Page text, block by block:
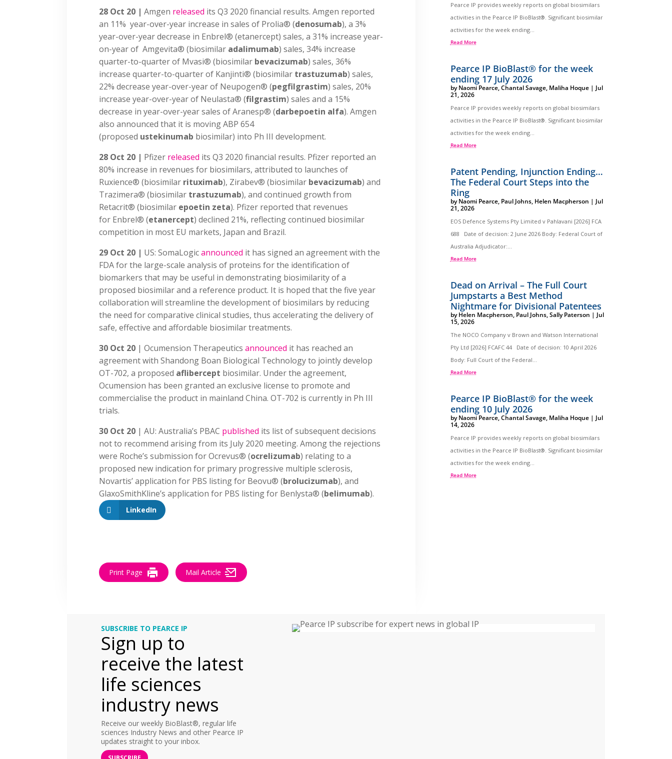
28 Oct 20 | Amgen released its Q3 2020 financial results. Amgen reported
an 11% year-over-year increase in sales of Prolia® (denosumab), a 3%
year-over-year decrease in Enbrel® (etanercept) sales, a 31% increase year-
on-year of Amgevita® (biosimilar adalimumab) sales, 34% increase
quarter-to-quarter of Mvasi® (biosimilar bevacizumab) sales, 36%
increase quarter-to-quarter of Kanjinti® (biosimilar trastuzumab) sales,
22% decrease year-over-year of Neupogen® (pegfilgrastim) sales, 20%
increase year-over-year of Neulasta® (filgrastim) sales and a 15%
decrease in year-over-year sales of Aranesp® (darbepoetin alfa). Amgen
also announced that it is moving ABP 654
(proposed ustekinumab biosimilar) into Ph III development.
28 Oct 20 | Pfizer released its Q3 2020 financial results. Pfizer reported an
80% increase in revenues for biosimilars, attributed to launches of
Ruxience® (biosimilar rituximab), Zirabev® (biosimilar bevacizumab) and
Trazimera® (biosimilar trastuzumab), and continued growth from
Retacrit® (biosimilar epoetin zeta). Pfizer reported that revenues
for Enbrel® (etanercept) declined 21%, reflecting continued biosimilar
competition in most EU markets, Japan and Brazil.
29 Oct 20 | US: SomaLogicannounced it has signed an agreement with the
FDA for the large-scale analysis of proteins for the identification of
biomarkers that may be useful in demonstrating biosimilarity of a
proposed biosimilar and a reference product. It is hoped that the five year
collaboration will streamline the development of biosimilars by reducing
the need for comparative clinical studies, thus accelerating the delivery of
safe, effective and affordable biosimilar treatments.
30 Oct 20 | Ocumension Therapeuticsannounced it has reached an
agreement with Shandong Boan Biological Technology to jointly develop
OT-702, a proposed aflibercept biosimilar. Under the agreement,
Ocumension has been granted an exclusive license to promote and
commercialise the product in mainland China. OT-702 is currently in Ph III
trials.
30 Oct 20 | AU: Australia’s PBAC published its list of subsequent decisions
not to recommend arising from its July 2020 meeting. Among the rejections
were Roche’s submission for Ocrevus® (ocrelizumab) relating to a
proposed new indication for primary progressive multiple sclerosis,
Novartis’ application for PBS listing for Beovu® (brolucizumab), and
GlaxoSmithKline’s application for PBS listing for Benlysta® (belimumab).
LinkedIn
Print Page Mail Article
Pearce IP provides weekly reports on global biosimilars
activities in the Pearce IP BioBlast®. Significant biosimilar
activities for the week ending...
Read More
Pearce IP BioBlast® for the week
ending 17 July 2026
byNaomi Pearce,Chantal Savage, Maliha Hoque| Jul
21, 2026
Pearce IP provides weekly reports on global biosimilars
activities in the Pearce IP BioBlast®. Significant biosimilar
activities for the week ending...
Read More
Patent Pending, Injunction Ending…
The Federal Court Steps into the
Ring
byNaomi Pearce, Paul Johns, Helen Macpherson | Jul
21, 2026
EOS Defence Systems Pty Limited v Pahlavani [2026] FCA
688 Date of decision: 2 June 2026 Body: Federal Court of
Australia Adjudicator:...
Read More
Dead on Arrival – The Full Court
Jumpstarts a Best Method
Nightmare for Divisional Patentees
byHelen Macpherson, Paul Johns,Sally Paterson | Jul
15, 2026
The NOCO Company v Brown and Watson International
Pty Ltd [2026] FCAFC 44 Date of decision: 10 April 2026
Body: Full Court of the Federal...
Read More
Pearce IP BioBlast® for the week
ending 10 July 2026
byNaomi Pearce,Chantal Savage, Maliha Hoque| Jul
14, 2026
Pearce IP provides weekly reports on global biosimilars
activities in the Pearce IP BioBlast®. Significant biosimilar
activities for the week ending...
Read More
SUBSCRIBE TO PEARCE IP
Sign up to
receive the latest
life sciences
industry news
Receive our weekly BioBlast®, regular life
sciences Industry News and other Pearce IP
updates straight to your inbox.